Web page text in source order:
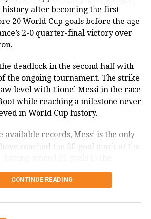
an emotional end to
celebrated
careers in football
CRISTIANO RONALDO
PORTUGAL
PORTUGAL VS SPAIN
CUP
India’s record T20 defeat atrocious
removed from ZEE5 India two days
allowed Argentina to dominate
more defensive-minded
for Reece James and Declan
further reinforced England’s
as Argentina continued to press for
late
paid off in the 85th minute.
shot beyond Jordan Pickford
history after becoming the first
20 World Cup goals before the age
2-0 quarter-final victory over
deadlock in the second half with
the ongoing tournament. The strike
level with Lionel Messi in the race
while reaching a milestone never
in World Cup history.
available records, Messi is the only
reached the 20-goal mark at the
CONTINUE READING